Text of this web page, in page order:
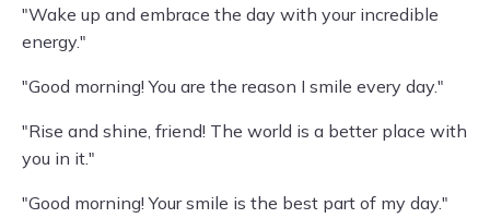
"Wake up and embrace the day with your incredible
energy."
"Good morning! You are the reason I smile every day."
"Rise and shine, friend! The world is a better place with
you in it."
"Good morning! Your smile is the best part of my day."